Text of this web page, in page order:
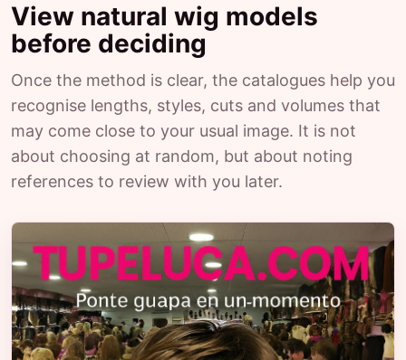
View natural wig models
before deciding
Once the method is clear, the catalogues help you
recognise lengths, styles, cuts and volumes that
may come close to your usual image. It is not
about choosing at random, but about noting
references to review with you later.